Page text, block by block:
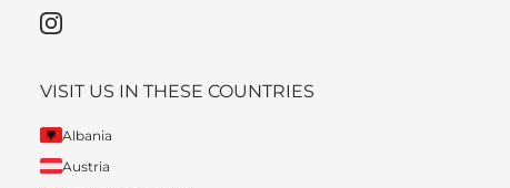
VISIT US IN THESE COUNTRIES
Albania
Austria